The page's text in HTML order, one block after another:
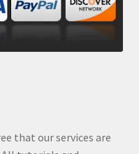
that our services are